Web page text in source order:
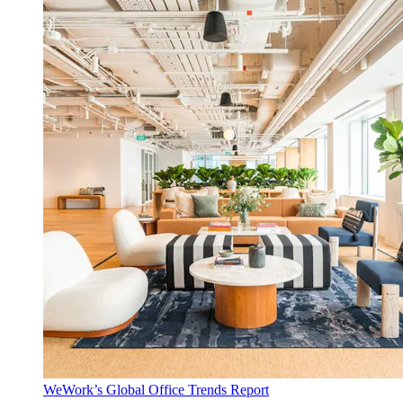
WeWork’s Global Office Trends Report